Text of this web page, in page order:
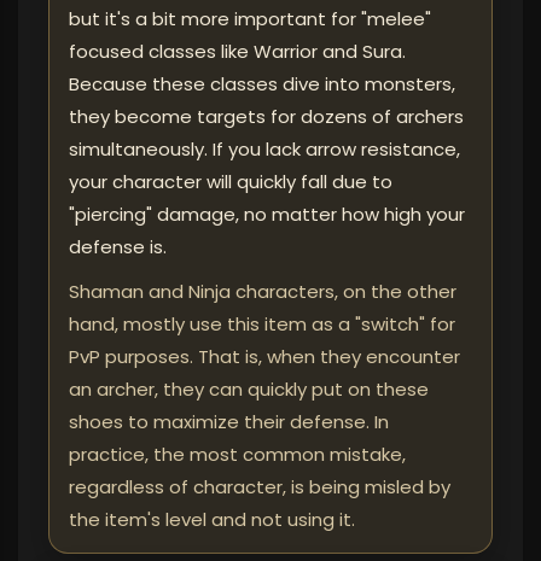
but it's a bit more important for "melee"
focused classes like Warrior and Sura.
Because these classes dive into monsters,
they become targets for dozens of archers
simultaneously. If you lack arrow resistance,
your character will quickly fall due to
"piercing" damage, no matter how high your
defense is.
Shaman and Ninja characters, on the other
hand, mostly use this item as a "switch" for
PvP purposes. That is, when they encounter
an archer, they can quickly put on these
shoes to maximize their defense. In
practice, the most common mistake,
regardless of character, is being misled by
the item's level and not using it.